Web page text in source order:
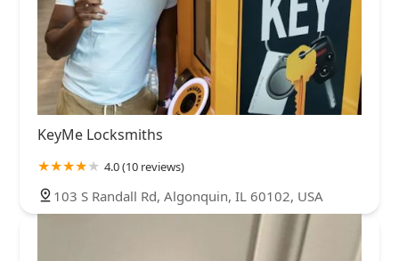
KeyMe Locksmiths
4.0 (10 reviews)
103 S Randall Rd, Algonquin, IL 60102, USA